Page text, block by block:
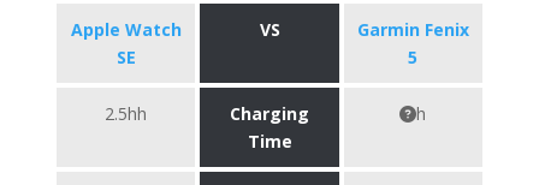
Apple Watch
SE
VS
Garmin Fenix
5
2.5hh
Charging
Time
h